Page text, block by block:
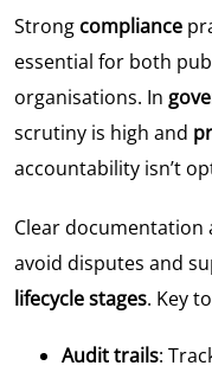
Strong compliance
essential for both
organisations. In
scrutiny is high and
accountability isn’t
Clear documentation
avoid disputes and
lifecycle stages. Key
Audit trails: